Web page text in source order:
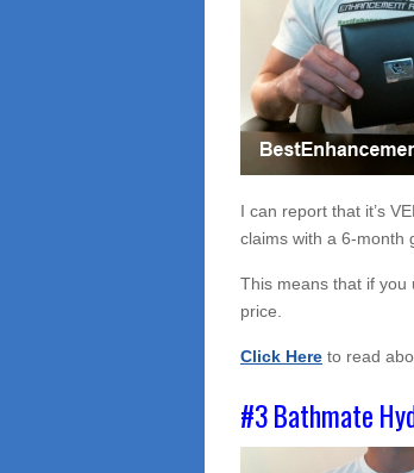
I can report that it’s
claims with a 6-month
This means that if you
price.
Click Here to read
#3 Bathmate